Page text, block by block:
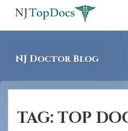
screen
reader
NJ Doctor Blog
TAG: TOP